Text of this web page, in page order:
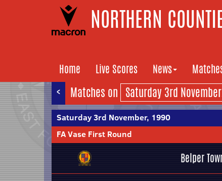
NORTHERN
Home Live Scores News
<
Matches on
Saturday 3rd November, 1990
FA Vase First Round
Belper